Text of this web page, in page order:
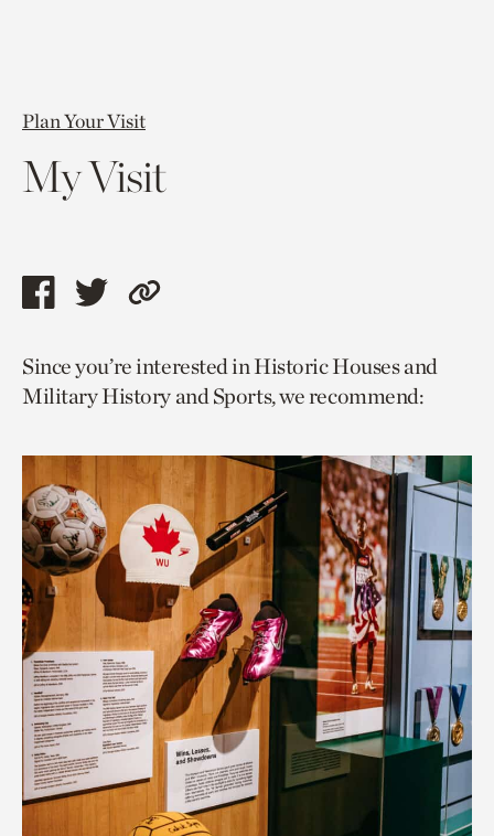
Plan Your Visit
My Visit
Share
page
via
Share
page
via
Copy
to
current
Since you’re interested in Historic Houses and
Military History and Sports, we recommend: